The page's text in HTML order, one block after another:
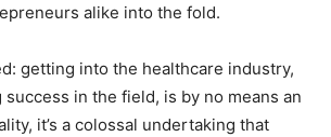
alike into the fold.
getting into the healthcare industry,
in the field, is by no means an
it’s a colossal undertaking that